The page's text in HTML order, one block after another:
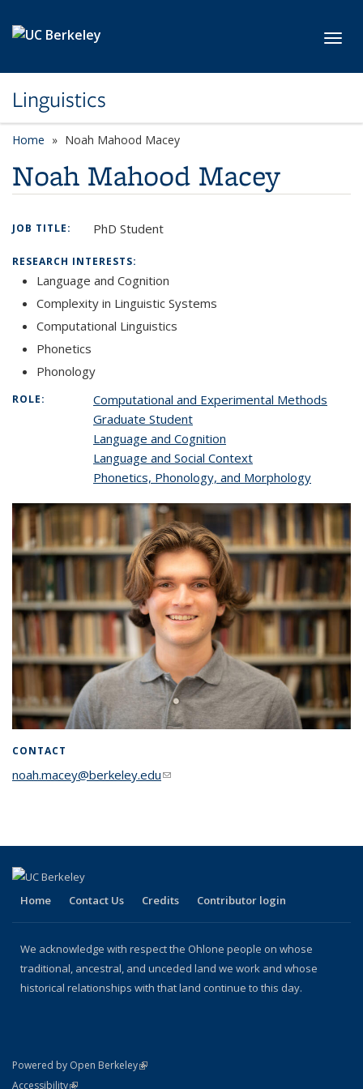
Linguistics
Home Noah Mahood Macey
Noah Mahood Macey
JOB TITLE: PhD Student
RESEARCH INTERESTS:
Language and Cognition
Complexity in Linguistic Systems
Computational Linguistics
Phonetics
Phonology
ROLE:
Computational and Experimental Methods
Graduate Student
Language and Cognition
Language and Social Context
Phonetics, Phonology, and Morphology
CONTACT
noah.macey@berkeley.edu(link sends e-mail)
Home Contact Us Credits Contributor login
We acknowledge with respect the Ohlone people on whose
traditional, ancestral, and unceded land we work and whose
historical relationships with that land continue to this day.
Powered by Open Berkeley(link is external)
AccessibilityStatement
(link is external)